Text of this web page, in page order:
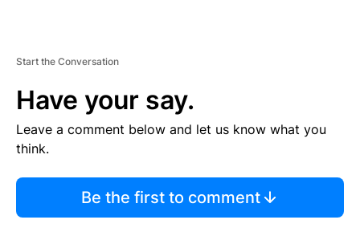
Start the Conversation
Have your say.
Leave a comment below and let us know what you
think.
Be the first to comment